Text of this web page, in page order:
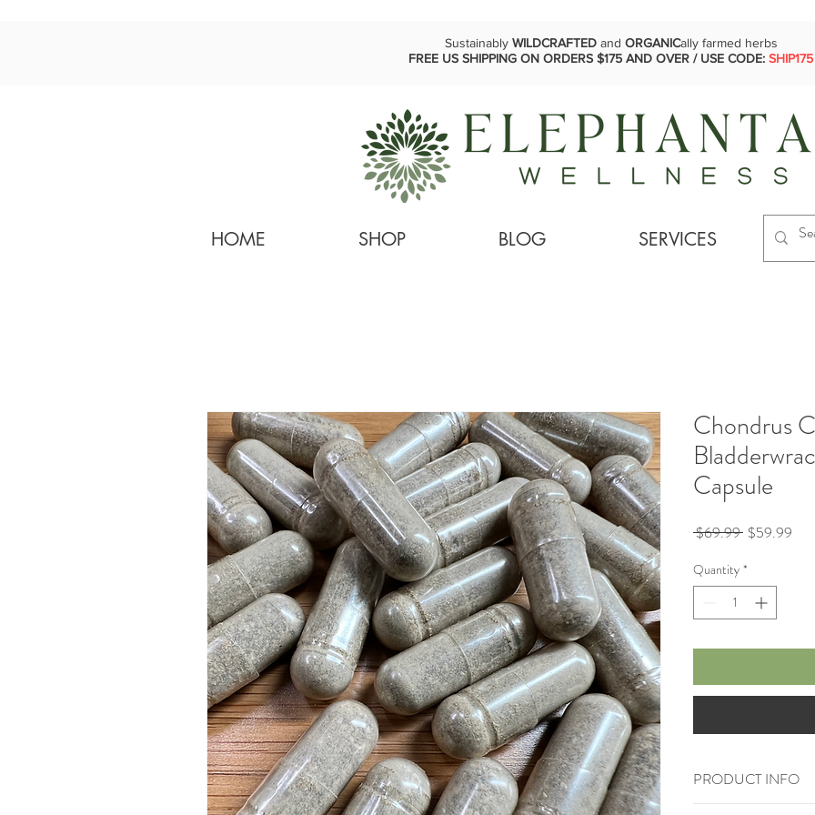
Sustainably WILDCRAFTEDand ORGANICally farmed herbs
FREE US SHIPPING ON ORDERS $175 AND OVER / USE CODE: SHIP175
HOME SHOP BLOG SERVICES
Chondrus
Capsule
$69.99 Regular
$59.99
Quantity *
PRODUCT INFO